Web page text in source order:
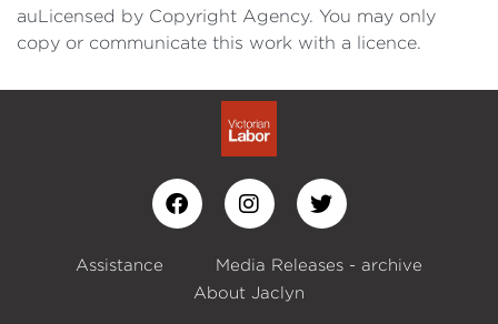
auLicensed by Copyright Agency. You may only
copy or communicate this work with a licence.
Assistance
Media Releases - archive
About Jaclyn